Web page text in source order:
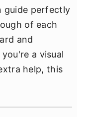
guide perfectly
of each
and
a visual
help, this